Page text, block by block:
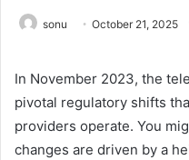
sonu October 21, 2025
In November 2023, the
pivotal regulatory shifts
providers operate. You
changes are driven by a